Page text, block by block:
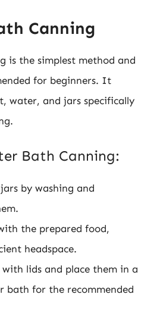
Canning
is the simplest method and
for beginners. It
water, and jars specifically
Bath Canning:
by washing and
the prepared food,
headspace.
with lids and place them in a
bath for the recommended